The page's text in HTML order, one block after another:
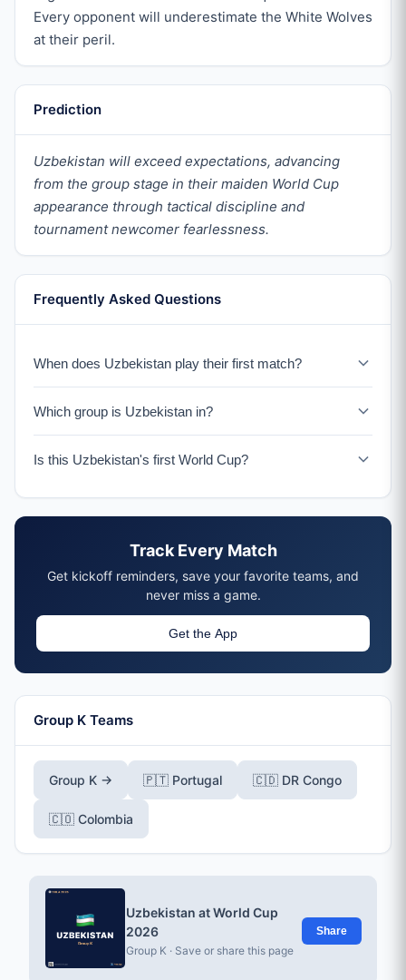
Every opponent will underestimate the White Wolves
at their peril.
Prediction
Uzbekistan will exceed expectations, advancing
from the group stage in their maiden World Cup
appearance through tactical discipline and
tournament newcomer fearlessness.
Frequently Asked Questions
When does Uzbekistan play their first match?
historic World Cup debut.
Which group is Uzbekistan in?
IC Playoff winner.
Is this Uzbekistan's first World Cup?
Track Every Match
Get kickoff reminders, save your favorite teams, and
never miss a game.
Get the App
Group K Teams
Group K → 🇵🇹 Portugal 🇨🇩 DR Congo
🇨🇴 Colombia
Uzbekistan at World Cup
2026
Group K · Save or share this page
Share